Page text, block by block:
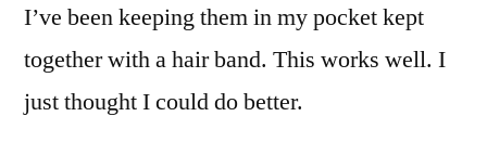
I’ve been keeping them in my pocket kept
together with a hair band. This works well. I
just thought I could do better.